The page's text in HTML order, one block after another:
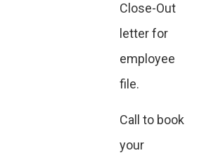
Close-Out
letter for
employee
file.
Call to book
your